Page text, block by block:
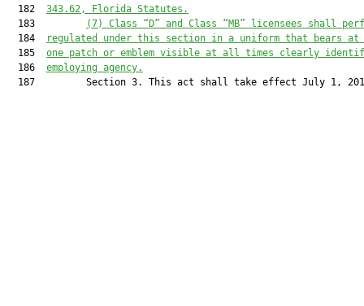
  182
343.62, Florida Statutes.
  183
(7) Class “D” and Class “MB” licensees shall
  184
regulated under this section in a uniform that bears at
  185
one patch or emblem visible at all times clearly
  186
employing agency.
187         Section 3. This act shall take effect July 1,